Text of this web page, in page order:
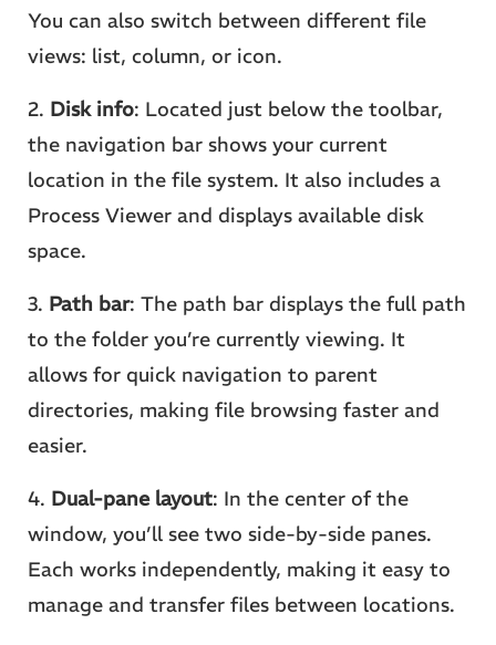
You can also switch between different file
views: list, column, or icon.
2. Disk info: Located just below the toolbar,
the navigation bar shows your current
location in the file system. It also includes a
Process Viewer and displays available disk
space.
3. Path bar: The path bar displays the full path
to the folder you’re currently viewing. It
allows for quick navigation to parent
directories, making file browsing faster and
easier.
4. Dual-pane layout: In the center of the
window, you’ll see two side-by-side panes.
Each works independently, making it easy to
manage and transfer files between locations.